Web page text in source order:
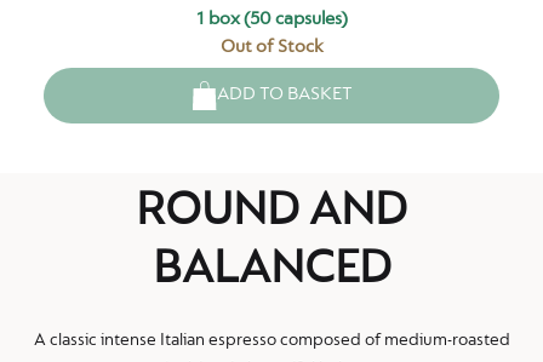
1 box (50 capsules)
Out of Stock
ADD TO BASKET
ROUND AND
BALANCED
A classic intense Italian espresso composed of medium-roasted